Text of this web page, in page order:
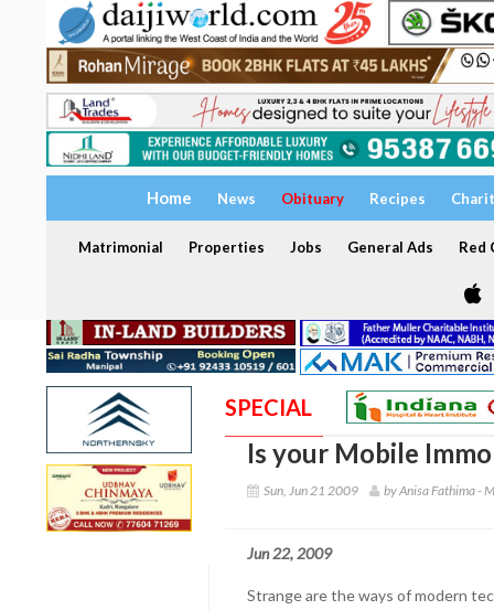
Home News Obituary Recipes
Matrimonial Properties Jobs General Ads Red
SPECIAL
Is your Mobile
Sun, Jun 21 2009 by Anisa Fathima -
Jun 22, 2009
Strange are the ways of modern